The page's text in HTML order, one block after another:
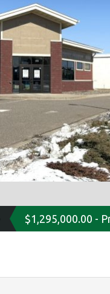
$1,295,000.00 -